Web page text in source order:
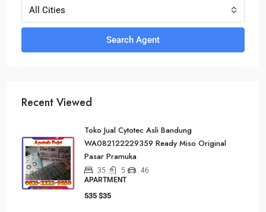
All Cities
Search Agent
Recent Viewed
Toko Jual Cytotec Asli Bandung
WA082122229359 Ready Miso Original
Pasar Pramuka
35 5
46
APARTMENT
535 $35